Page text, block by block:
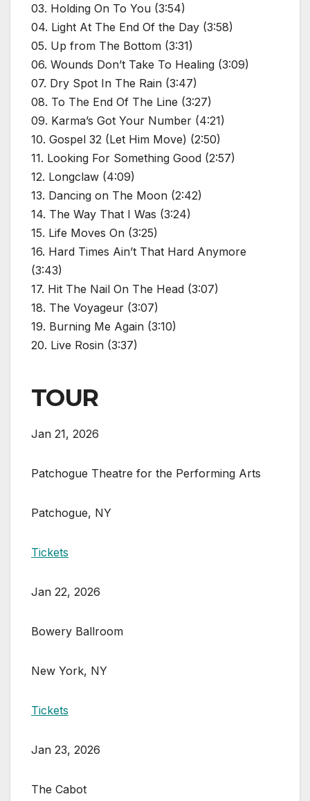
03. Holding On To You (3:54)
04. Light At The End Of the Day (3:58)
05. Up from The Bottom (3:31)
06. Wounds Don’t Take To Healing (3:09)
07. Dry Spot In The Rain (3:47)
08. To The End Of The Line (3:27)
09. Karma’s Got Your Number (4:21)
10. Gospel 32 (Let Him Move) (2:50)
11. Looking For Something Good (2:57)
12. Longclaw (4:09)
13. Dancing on The Moon (2:42)
14. The Way That I Was (3:24)
15. Life Moves On (3:25)
16. Hard Times Ain’t That Hard Anymore
(3:43)
17. Hit The Nail On The Head (3:07)
18. The Voyageur (3:07)
19. Burning Me Again (3:10)
20. Live Rosin (3:37)
TOUR
Jan 21, 2026
Patchogue Theatre for the Performing Arts
Patchogue, NY
Tickets
Jan 22, 2026
Bowery Ballroom
New York, NY
Tickets
Jan 23, 2026
The Cabot